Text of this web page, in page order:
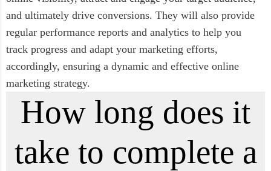
and ultimately drive conversions. They will also provide
regular performance reports and analytics to help you
track progress and adapt your marketing efforts,
accordingly, ensuring a dynamic and effective online
marketing strategy.
How long does it
take to complete a